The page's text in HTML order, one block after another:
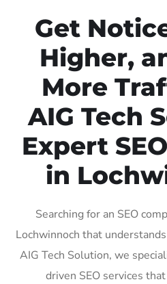
Get
Higher,
More
AIG Tech
Expert
in
Searching for an SEO
Lochwinnoch that
AIG Tech Solution, we
driven SEO services